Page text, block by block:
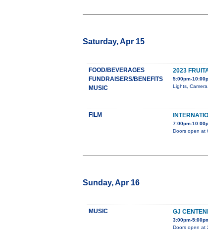
Saturday, Apr 15
FOOD/BEVERAGES
FUNDRAISERS/BENEFITS
MUSIC
2023
5:00pm-
Lights,
FILM
7:00pm-
Doors open at
Sunday, Apr 16
MUSIC GJ
3:00pm-
Doors open at